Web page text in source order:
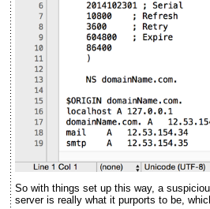
So with things set up this way, a
server is really what it purports to be,